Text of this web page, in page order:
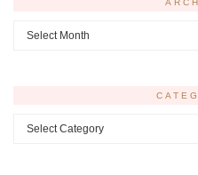
Archives
Categories